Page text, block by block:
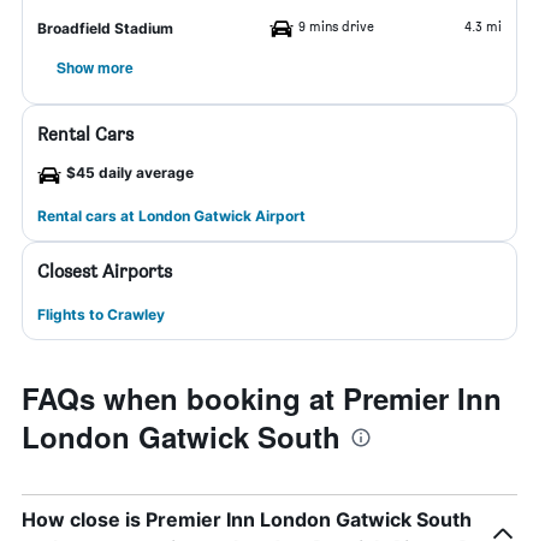
Broadfield Stadium 9 mins drive 4.3 mi
Show more
Rental Cars
$45 daily average
Rental cars at London Gatwick Airport
Closest Airports
Flights to Crawley
FAQs when booking at Premier Inn
London Gatwick South
How close is Premier Inn London Gatwick South